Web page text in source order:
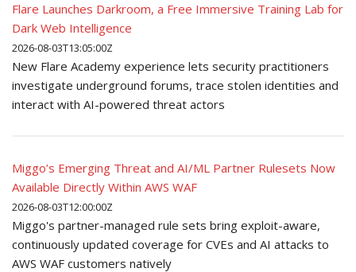
Flare Launches Darkroom, a Free Immersive Training Lab for
Dark Web Intelligence
2026-08-03T13:05:00Z
New Flare Academy experience lets security practitioners
investigate underground forums, trace stolen identities and
interact with AI-powered threat actors
Miggo’s Emerging Threat and AI/ML Partner Rulesets Now
Available Directly Within AWS WAF
2026-08-03T12:00:00Z
Miggo's partner-managed rule sets bring exploit-aware,
continuously updated coverage for CVEs and AI attacks to
AWS WAF customers natively